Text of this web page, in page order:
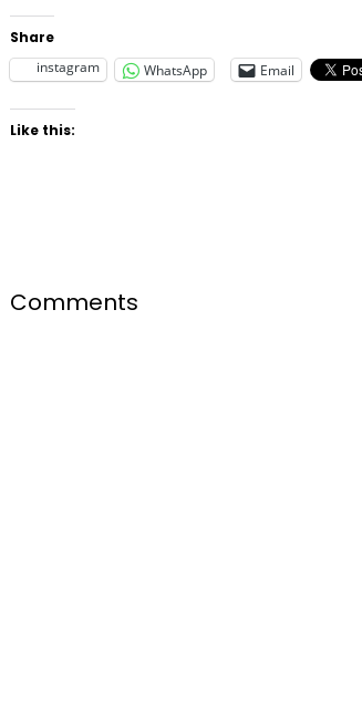
Share
instagram
WhatsApp Email
Like this:
Comments